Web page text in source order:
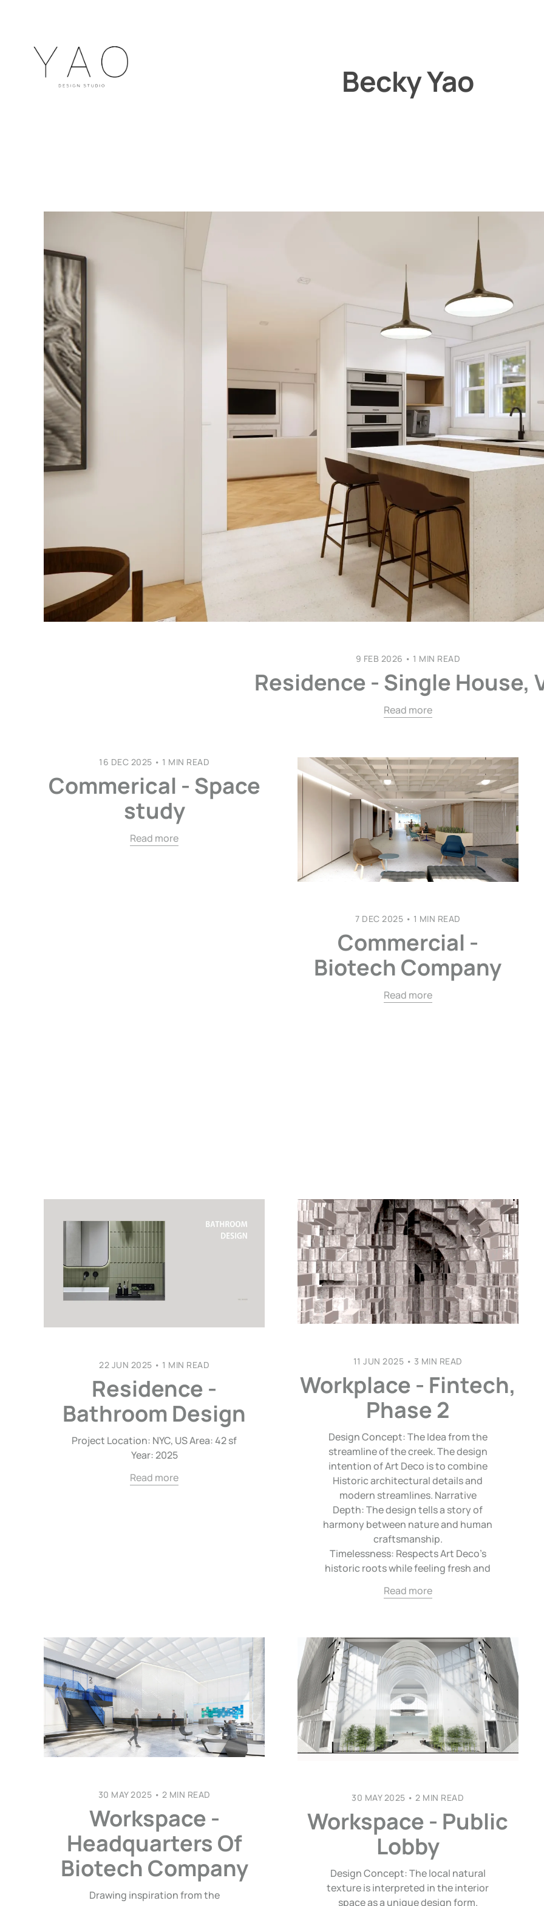
Becky Yao
9 FEB 2026 • 1 MIN READ
Residence - Single House,
Read more
16 DEC 2025 • 1 MIN READ
Commerical - Space
study
Read more
7 DEC 2025 • 1 MIN READ
Commercial -
Biotech Company
Read more
22 JUN 2025 • 1 MIN READ
Residence -
Bathroom Design
Project Location: NYC, US Area: 42 sf
Year: 2025
Read more
11 JUN 2025 • 3 MIN READ
Workplace - Fintech,
Phase 2
Design Concept: The Idea from the
streamline of the creek. The design
intention of Art Deco is to combine
Historic architectural details and
modern streamlines. Narrative
Depth: The design tells a story of
harmony between nature and human
craftsmanship.
Timelessness: Respects Art Deco’s
historic roots while feeling fresh and
Read more
30 MAY 2025 • 2 MIN READ
Workspace -
Headquarters Of
Biotech Company
Drawing inspiration from the
30 MAY 2025 • 2 MIN READ
Workspace - Public
Lobby
Design Concept: The local natural
texture is interpreted in the interior
space as a unique design form.